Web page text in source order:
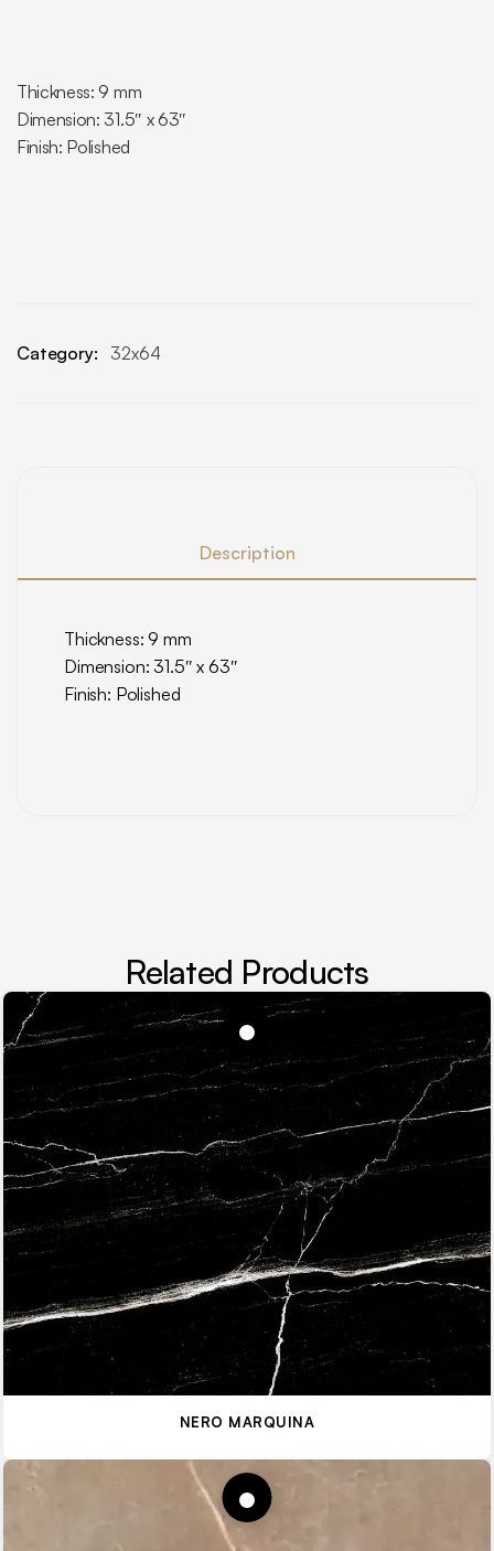
Thickness: 9 mm
Dimension: 31.5″ x 63″
Finish: Polished
Category: 32x64
Description
Thickness: 9 mm
Dimension: 31.5″ x 63″
Finish: Polished
Related Products
NERO MARQUINA